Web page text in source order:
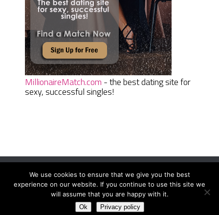
MillionaireMatch.com - the best dating site for
sexy, successful singles!
Women Daily MagazineCopyright © 2026.
Terms And Conditions|Privacy Policy|Sitemap Contact
We use cookies to ensure that we give you the best
experience on our website. If you continue to use this site we
will assume that you are happy with it.
Ok Privacy policy